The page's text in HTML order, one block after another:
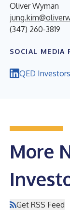
Oliver Wyman
(347) 260-3819
SOCIAL MEDIA
QED
More
Get RSS Feed